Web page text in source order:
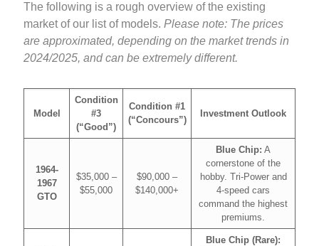
The following is a rough overview of the existing
market of our list of models. Please note: The prices
are approximated, depending on the market trends in
2024/2025, and can be extremely different.
Model
Condition
#3
(“Good”)
Condition #1
(“Concours”)
Investment Outlook
1964-
1967
GTO
$35,000 –
$55,000
$90,000 –
$140,000+
Blue Chip: A
cornerstone of the
hobby. Tri-Power and
4-speed cars
command the highest
premiums.
Blue Chip (Rare):